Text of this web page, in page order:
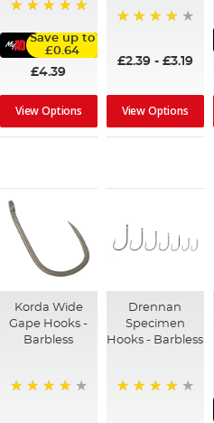
Save up to
£0.64
£4.39
View Options
£2.39 - £3.19
View Options
Korda Wide
Gape Hooks -
Barbless
Drennan
Specimen
Hooks - Barbless